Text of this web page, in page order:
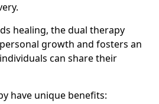
healing, the dual therapy
growth and fosters an
can share their
have unique benefits: